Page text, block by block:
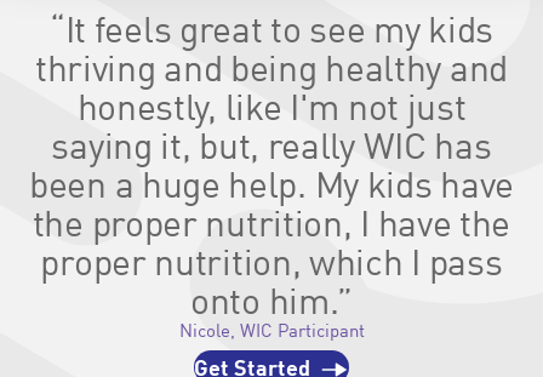
“It feels great to see my kids
thriving and being healthy and
honestly, like I'm not just
saying it, but, really WIC has
been a huge help. My kids have
the proper nutrition, I have the
proper nutrition, which I pass
onto him.”
Nicole, WIC Participant
Get Started